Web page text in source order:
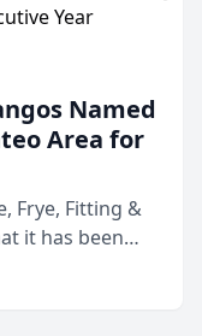
Named
Area for
Frye, Fitting &
it has been
in 2026 in the